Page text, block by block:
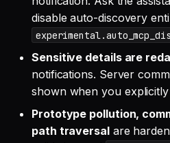
disable auto-discovery
Sensitive details are
notifications. Server
shown when you
Prototype pollution,
path traversalare